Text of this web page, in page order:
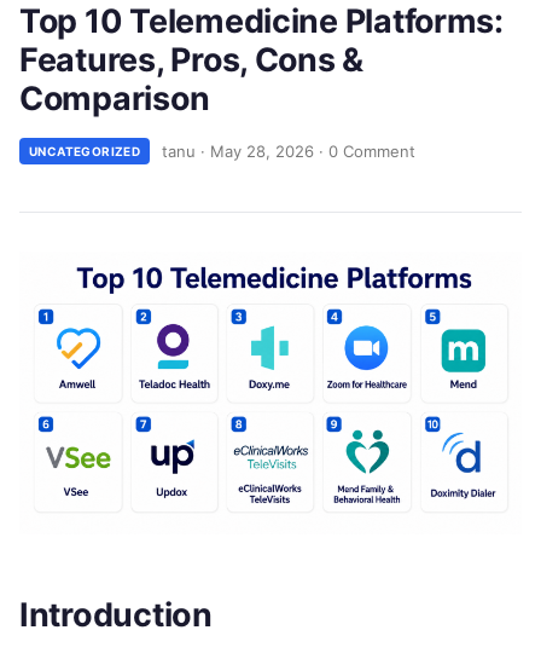
Top 10 Telemedicine Platforms:
Features, Pros, Cons &
Comparison
UNCATEGORIZED tanu · May 28, 2026 · 0 Comment
Introduction